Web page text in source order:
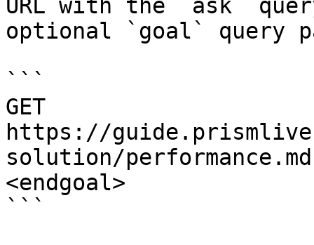
URL with the `ask`
optional `goal` query
```
GET
https://
solution/
<endgoal>
```